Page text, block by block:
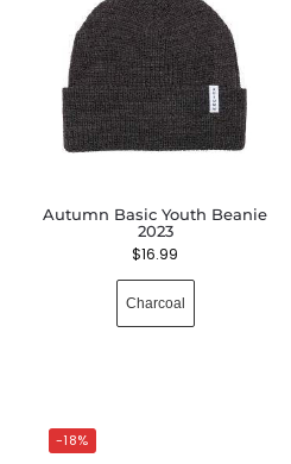
Autumn Basic Youth Beanie
2023
$16.99
Charcoal
-18%